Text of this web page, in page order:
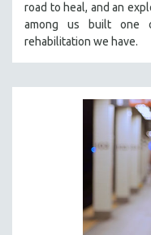
road to heal, and an
among us built one
rehabilitation we have.